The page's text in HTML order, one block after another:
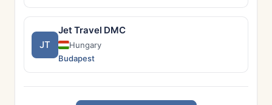
JT
Jet Travel DMC
Hungary
Budapest